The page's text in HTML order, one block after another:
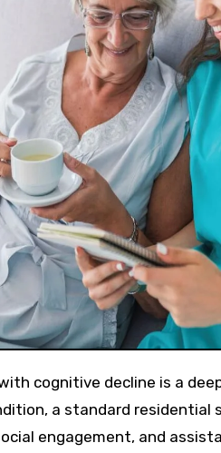
a standard residential
engagement, and